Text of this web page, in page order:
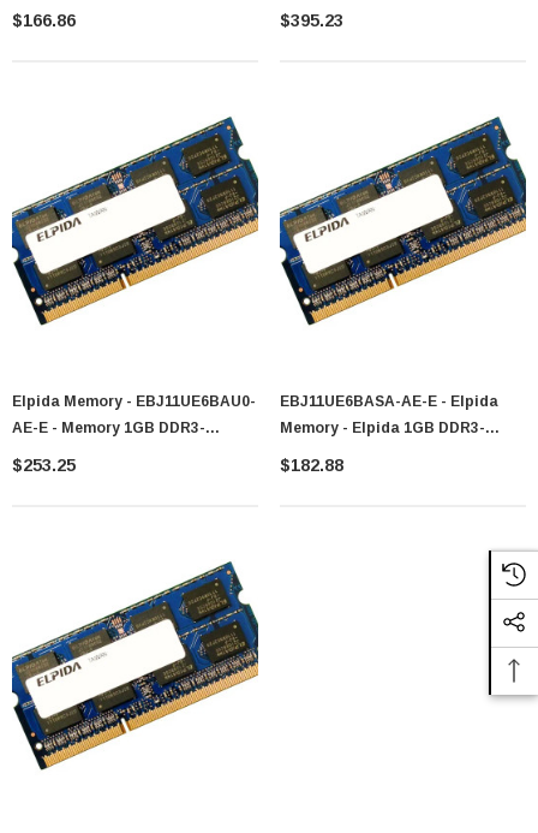
1333MHz PC3-10600 Non-ECC
$166.86
1333MHz PC3-10600 Non-ECC
$395.23
Elpida Memory - EBJ11UE6BAU0-
AE-E - Memory 1GB DDR3-
1066MHz PC3-8500 204-Pin
$253.25
EBJ11UE6BASA-AE-E - Elpida
Memory - Elpida 1GB DDR3-
1066MHz PC3-8500 Non-ECC
$182.88